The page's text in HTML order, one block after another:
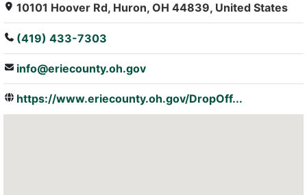
10101 Hoover Rd, Huron, OH 44839, United States
(419) 433-7303
info@eriecounty.oh.gov
https://www.eriecounty.oh.gov/DropOff...